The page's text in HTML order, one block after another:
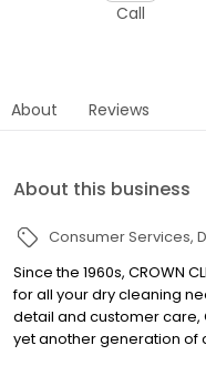
Call
About Reviews
About this business
Consumer Services
Since the 1960s, CROWN
for all your dry cleaning
detail and customer care,
yet another generation of